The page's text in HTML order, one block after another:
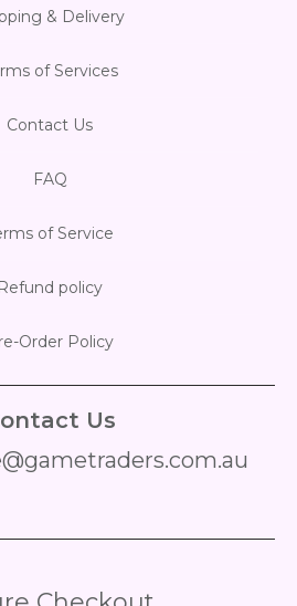
& Delivery
of Services
Contact Us
FAQ
of Service
Refund policy
Order Policy
Us